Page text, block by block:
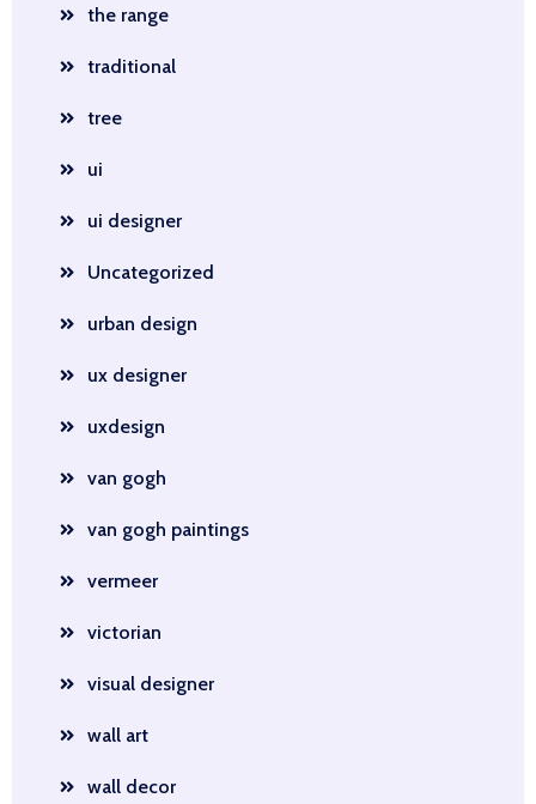
the range
traditional
tree
ui
ui designer
Uncategorized
urban design
ux designer
uxdesign
van gogh
van gogh paintings
vermeer
victorian
visual designer
wall art
wall decor